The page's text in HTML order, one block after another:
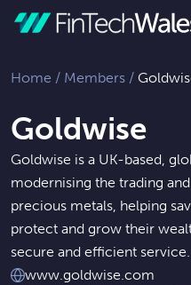
Home / Members /
Goldwise
Goldwise is a UK-based,
modernising the trading
precious metals, helping
protect and grow their
secure and efficient service.
www.goldwise.com